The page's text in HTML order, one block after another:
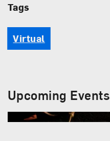
Tags
Virtual
Upcoming Events